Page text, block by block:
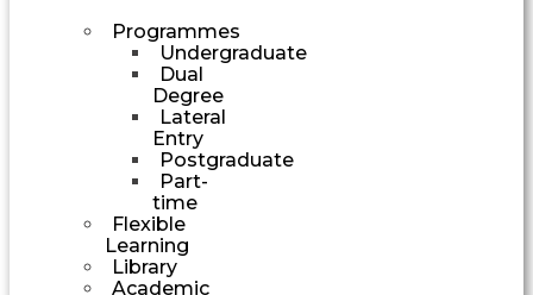
Programmes
Undergraduate
Dual
Degree
Lateral
Entry
Postgraduate
Part-
time
Flexible
Learning
Library
Academic